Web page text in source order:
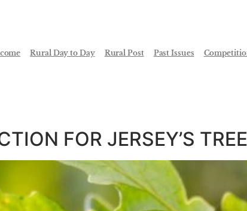
Rural Day to Day Rural Post Past Issues
FOR JERSEY’S